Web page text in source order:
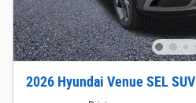
2026 Hyundai Venue SEL SUV